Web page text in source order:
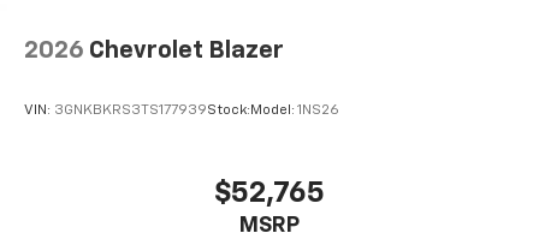
2026 Chevrolet Blazer
VIN: 3GNKBKRS3TS177939Stock: Model: 1NS26
$52,765
MSRP